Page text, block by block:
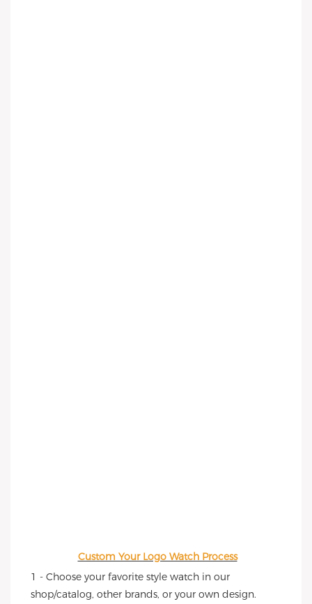
Custom Your Logo Watch Process
1 - Choose your favorite style watch in our
shop/catalog, other brands, or your own design.